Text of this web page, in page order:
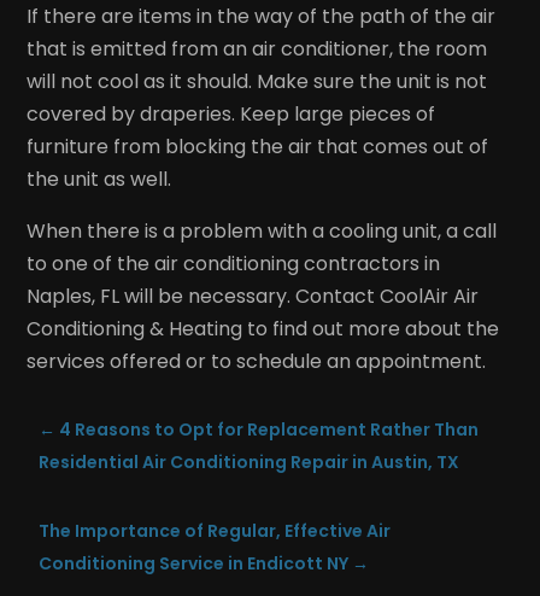
If there are items in the way of the path of the air
that is emitted from an air conditioner, the room
will not cool as it should. Make sure the unit is not
covered by draperies. Keep large pieces of
furniture from blocking the air that comes out of
the unit as well.
When there is a problem with a cooling unit, a call
to one of the air conditioning contractors in
Naples, FL will be necessary. Contact CoolAir Air
Conditioning & Heating to find out more about the
services offered or to schedule an appointment.
← 4 Reasons to Opt for Replacement Rather Than
Residential Air Conditioning Repair in Austin, TX
The Importance of Regular, Effective Air
Conditioning Service in Endicott NY →